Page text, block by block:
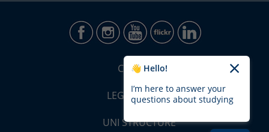
CONTACT
LEGAL NOTICE
UNI STRUCTURE
👋 Hello!
I’m here to answer your
questions about studying